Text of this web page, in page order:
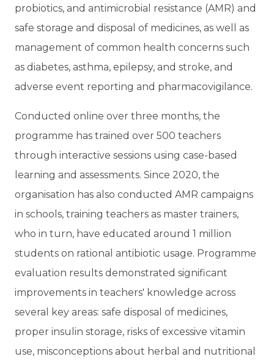
probiotics, and antimicrobial resistance (AMR) and
safe storage and disposal of medicines, as well as
management of common health concerns such
as diabetes, asthma, epilepsy, and stroke, and
adverse event reporting and pharmacovigilance.
Conducted online over three months, the
programme has trained over 500 teachers
through interactive sessions using case-based
learning and assessments. Since 2020, the
organisation has also conducted AMR campaigns
in schools, training teachers as master trainers,
who in turn, have educated around 1 million
students on rational antibiotic usage. Programme
evaluation results demonstrated significant
improvements in teachers' knowledge across
several key areas: safe disposal of medicines,
proper insulin storage, risks of excessive vitamin
use, misconceptions about herbal and nutritional